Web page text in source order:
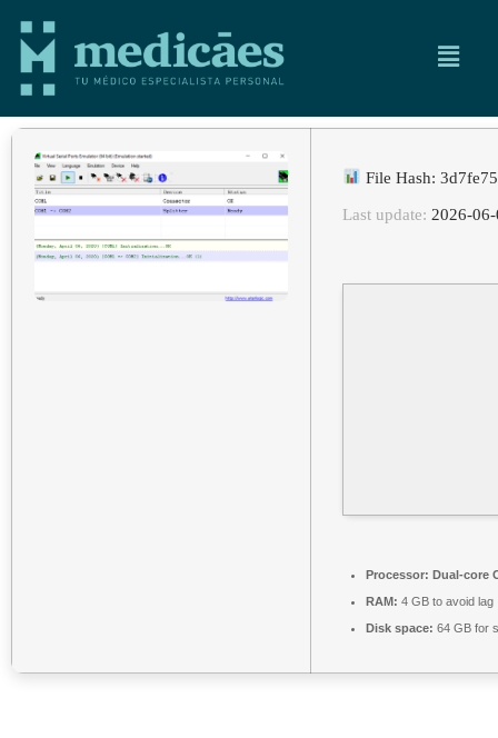
File Hash:
Last update: 2026-
Processor: Dual-core
RAM: 4 GB to avoid lag
Disk space: 64 GB for